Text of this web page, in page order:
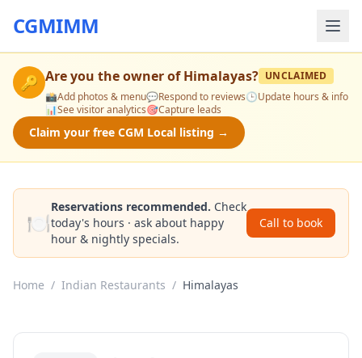
CGMIMM
🔑 Are you the owner ofHimalayas? UNCLAIMED
📸Add photos & menu💬Respond to reviews🕒Update hours & info
📊See visitor analytics🎯Capture leads
Claim your free CGM Local listing →
🍽️
Reservations recommended. Check
today's hours · ask about happy
hour & nightly specials.
Call to book
Home / Indian Restaurants / Himalayas